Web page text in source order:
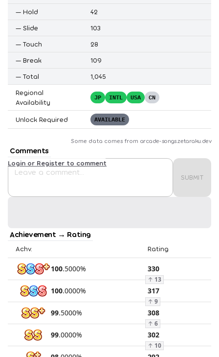
— Hold
42
— Slide
103
— Touch
28
— Break
109
— Total
1,045
Regional
Availability
JP INTL USA CN
Unlock Required AVAILABLE
Some data comes from arcade-songs.zetaraku.dev
Comments
SUBMIT
Login or Register to comment
Achievement → Rating
Achv. Rating
100.5000% 330
↑ 13
100.0000% 317
↑ 9
99.5000% 308
↑ 6
99.0000% 302
↑ 10